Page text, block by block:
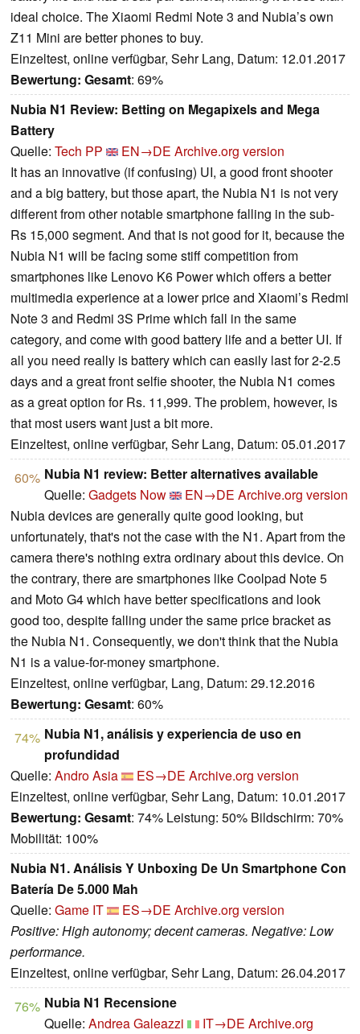
ideal choice. The Xiaomi Redmi Note 3 and Nubia’s own
Z11 Mini are better phones to buy.
Einzeltest, online verfügbar, Sehr Lang, Datum: 12.01.2017
Bewertung: Gesamt: 69%
Nubia N1 Review: Betting on Megapixels and Mega
Battery
Quelle: Tech PP EN→DE Archive.org version
It has an innovative (if confusing) UI, a good front shooter
and a big battery, but those apart, the Nubia N1 is not very
different from other notable smartphone falling in the sub-
Rs 15,000 segment. And that is not good for it, because the
Nubia N1 will be facing some stiff competition from
smartphones like Lenovo K6 Power which offers a better
multimedia experience at a lower price and Xiaomi’s Redmi
Note 3 and Redmi 3S Prime which fall in the same
category, and come with good battery life and a better UI. If
all you need really is battery which can easily last for 2-2.5
days and a great front selfie shooter, the Nubia N1 comes
as a great option for Rs. 11,999. The problem, however, is
that most users want just a bit more.
Einzeltest, online verfügbar, Sehr Lang, Datum: 05.01.2017
60% Nubia N1 review: Better alternatives available
Quelle: Gadgets Now EN→DE Archive.org version
Nubia devices are generally quite good looking, but
unfortunately, that's not the case with the N1. Apart from the
camera there's nothing extra ordinary about this device. On
the contrary, there are smartphones like Coolpad Note 5
and Moto G4 which have better specifications and look
good too, despite falling under the same price bracket as
the Nubia N1. Consequently, we don't think that the Nubia
N1 is a value-for-money smartphone.
Einzeltest, online verfügbar, Lang, Datum: 29.12.2016
Bewertung: Gesamt: 60%
74% Nubia N1, análisis y experiencia de uso en
profundidad
Quelle: Andro Asia ES→DE Archive.org version
Einzeltest, online verfügbar, Sehr Lang, Datum: 10.01.2017
Bewertung: Gesamt: 74% Leistung: 50% Bildschirm: 70%
Mobilität: 100%
Nubia N1. Análisis Y Unboxing De Un Smartphone Con
Batería De 5.000 Mah
Quelle: Game IT ES→DE Archive.org version
Positive: High autonomy; decent cameras. Negative: Low
performance.
Einzeltest, online verfügbar, Sehr Lang, Datum: 26.04.2017
76% Nubia N1 Recensione
Quelle: Andrea Galeazzi IT→DE Archive.org